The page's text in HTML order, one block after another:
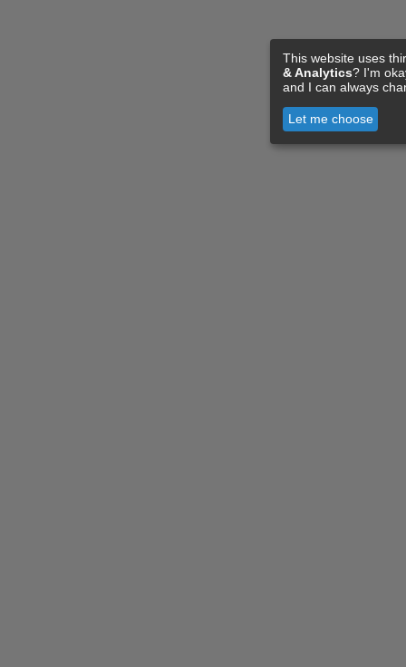
This website uses
& Analytics? I'm
and I can always
Let me choose